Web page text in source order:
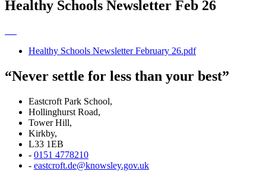
Healthy Schools Newsletter Feb 26
Healthy Schools Newsletter February 26.pdf
“Never settle for less than your best”
Eastcroft Park School,
Hollinghurst Road,
Tower Hill,
Kirkby,
L33 1EB
- 0151 4778210
- eastcroft.de@knowsley.gov.uk